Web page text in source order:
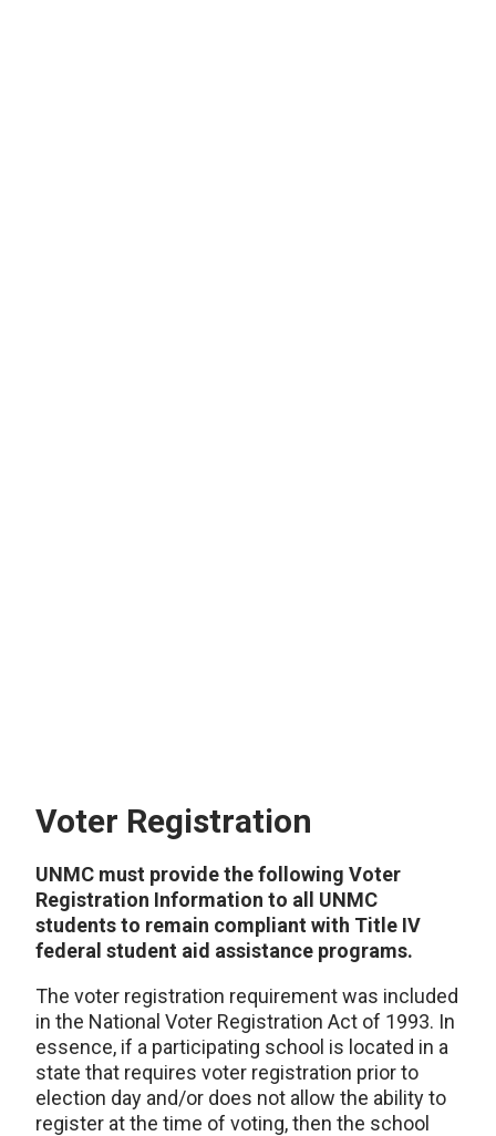
Voter Registration
UNMC must provide the following Voter
Registration Information to all UNMC
students to remain compliant with Title IV
federal student aid assistance programs.
The voter registration requirement was included
in the National Voter Registration Act of 1993. In
essence, if a participating school is located in a
state that requires voter registration prior to
election day and/or does not allow the ability to
register at the time of voting, then the school